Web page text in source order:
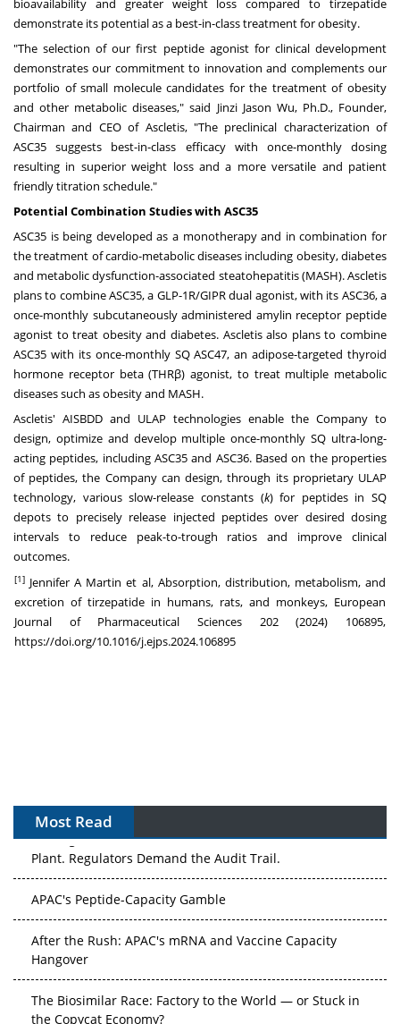
bioavailability and greater weight loss compared to tirzepatide
demonstrate its potential as a best-in-class treatment for obesity.
"The selection of our first peptide agonist for clinical development
demonstrates our commitment to innovation and complements our
portfolio of small molecule candidates for the treatment of obesity
and other metabolic diseases," said Jinzi Jason Wu, Ph.D., Founder,
Chairman and CEO of Ascletis, "The preclinical characterization of
ASC35 suggests best-in-class efficacy with once-monthly dosing
resulting in superior weight loss and a more versatile and patient
friendly titration schedule."
Potential Combination Studies with ASC35
ASC35 is being developed as a monotherapy and in combination for
the treatment of cardio-metabolic diseases including obesity, diabetes
and metabolic dysfunction-associated steatohepatitis (MASH). Ascletis
plans to combine ASC35, a GLP-1R/GIPR dual agonist, with its ASC36, a
once-monthly subcutaneously administered amylin receptor peptide
agonist to treat obesity and diabetes. Ascletis also plans to combine
ASC35 with its once-monthly SQ ASC47, an adipose-targeted thyroid
hormone receptor beta (THRβ) agonist, to treat multiple metabolic
diseases such as obesity and MASH.
Ascletis' AISBDD and ULAP technologies enable the Company to
design, optimize and develop multiple once-monthly SQ ultra-long-
acting peptides, including ASC35 and ASC36. Based on the properties
of peptides, the Company can design, through its proprietary ULAP
technology, various slow-release constants (k) for peptides in SQ
depots to precisely release injected peptides over desired dosing
intervals to reduce peak-to-trough ratios and improve clinical
outcomes.
[1] Jennifer A Martin et al, Absorption, distribution, metabolism, and
excretion of tirzepatide in humans, rats, and monkeys, European
Journal of Pharmaceutical Sciences 202 (2024) 106895,
https://doi.org/10.1016/j.ejps.2024.106895
Most Read
The Algorithm on the GMP Floor: AI Promises a Smarter
Plant. Regulators Demand the Audit Trail.
Hangover
the Copycat Economy?